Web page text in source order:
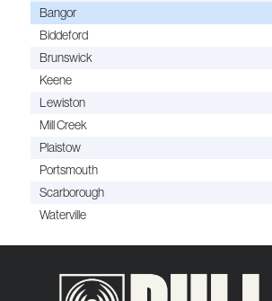
Bangor
Biddeford
Brunswick
Keene
Lewiston
Mill Creek
Plaistow
Portsmouth
Scarborough
Waterville